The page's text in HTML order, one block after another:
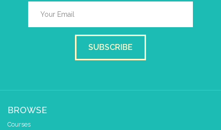
SUBSCRIBE
BROWSE
Courses